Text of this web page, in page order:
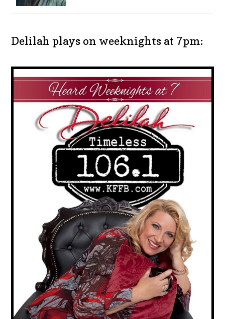
Delilah plays on weeknights at 7pm: